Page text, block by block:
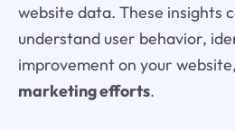
website data. These insights
understand user behavior,
improvement on your
marketing efforts.